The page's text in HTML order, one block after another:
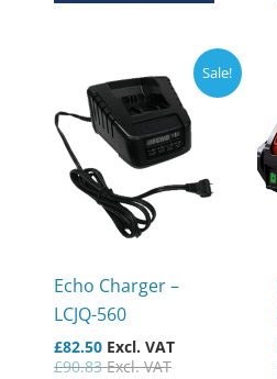
Sale!
Echo Charger –
LCJQ-560
£90.83 Excl. VAT
£82.50 Excl. VAT